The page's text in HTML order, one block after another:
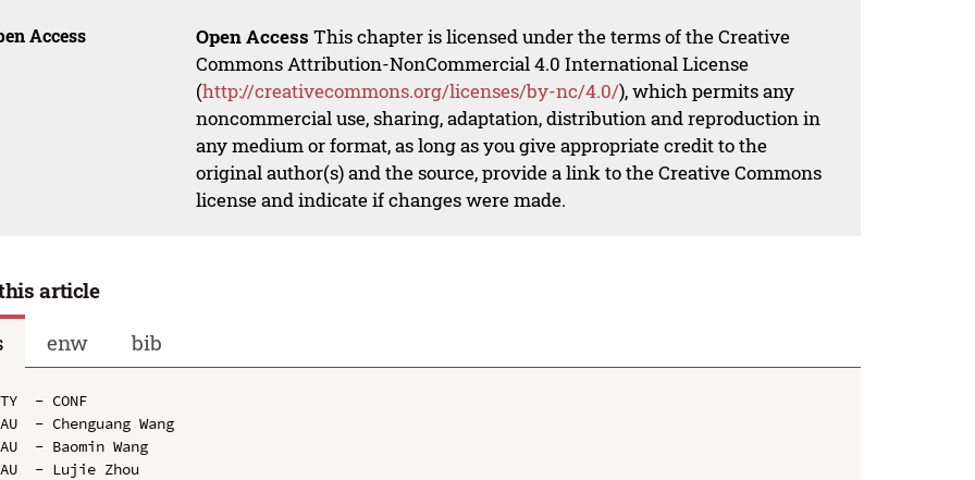
Access Open Access This chapter is licensed under the terms of the Creative
Commons Attribution-NonCommercial 4.0 International License
(http://creativecommons.org/licenses/by-nc/4.0/), which permits any
noncommercial use, sharing, adaptation, distribution and reproduction in
any medium or format, as long as you give appropriate credit to the
original author(s) and the source, provide a link to the Creative Commons
license and indicate if changes were made.
article
enw bib
TY  - CONF
AU  - Chenguang Wang
AU  - Baomin Wang
AU  - Lujie Zhou